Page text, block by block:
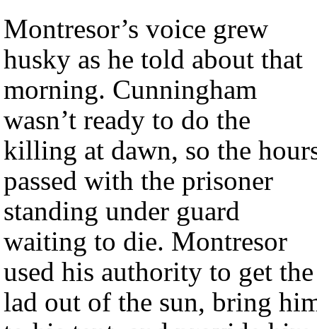
Montresor’s voice grew
husky as he told about that
morning. Cunningham
wasn’t ready to do the
killing at dawn, so the
passed with the prisoner
standing under guard
waiting to die. Montresor
used his authority to get the
lad out of the sun, bring